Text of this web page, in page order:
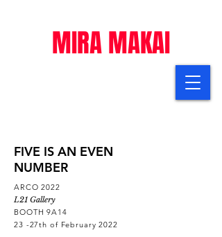
MIRA MAKAI
FIVE IS AN EVEN
NUMBER
ARCO 2022
L21 Gallery
BOOTH 9A14
23 -27th of February 2022